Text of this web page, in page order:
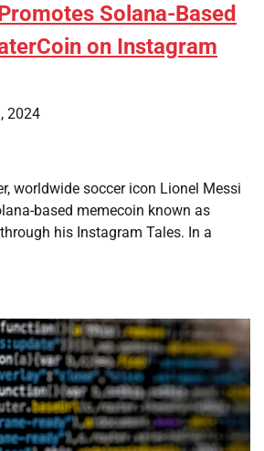
Solana-Based
on Instagram
2024
worldwide soccer icon Lionel Messi
based memecoin known as
his Instagram Tales. In a